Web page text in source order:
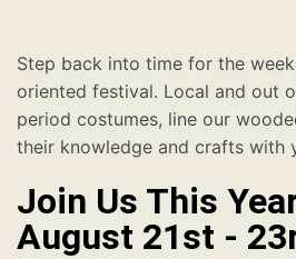
Step back into time for the
oriented festival. Local and out
period costumes, line our
their knowledge and crafts with
Join Us This
August 21st -